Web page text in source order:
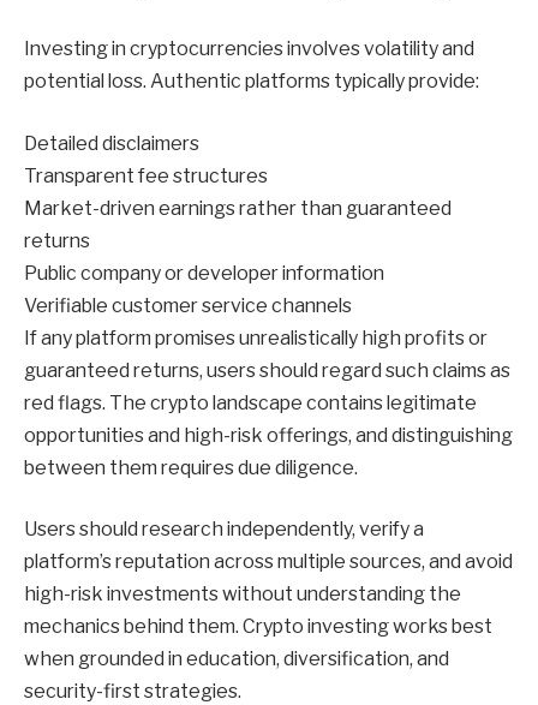
Investing in cryptocurrencies involves volatility and
potential loss. Authentic platforms typically provide:
Detailed disclaimers
Transparent fee structures
Market-driven earnings rather than guaranteed
returns
Public company or developer information
Verifiable customer service channels
If any platform promises unrealistically high profits or
guaranteed returns, users should regard such claims as
red flags. The crypto landscape contains legitimate
opportunities and high-risk offerings, and distinguishing
between them requires due diligence.
Users should research independently, verify a
platform’s reputation across multiple sources, and avoid
high-risk investments without understanding the
mechanics behind them. Crypto investing works best
when grounded in education, diversification, and
security-first strategies.